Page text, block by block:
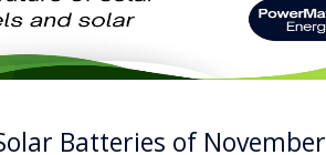
Batteries of November